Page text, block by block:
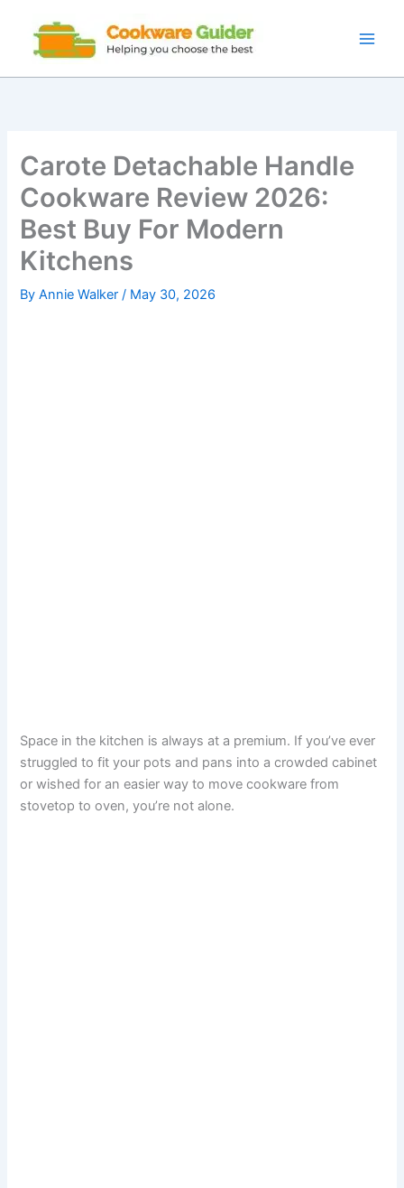
content
Carote Detachable Handle
Cookware Review 2026:
Best Buy For Modern
Kitchens
ByAnnie Walker/ May 30, 2026
Space in the kitchen is always at a premium. If you’ve ever
struggled to fit your pots and pans into a crowded cabinet
or wished for an easier way to move cookware from
stovetop to oven, you’re not alone.